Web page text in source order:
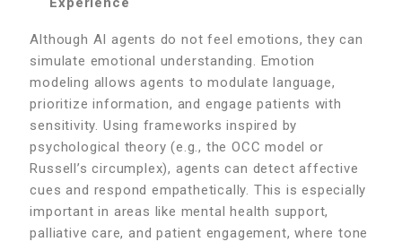
Although AI agents do not feel emotions, they can
simulate emotional understanding. Emotion
modeling allows agents to modulate language,
prioritize information, and engage patients with
sensitivity. Using frameworks inspired by
psychological theory (e.g., the OCC model or
Russell’s circumplex), agents can detect affective
cues and respond empathetically. This is especially
important in areas like mental health support,
palliative care, and patient engagement, where tone